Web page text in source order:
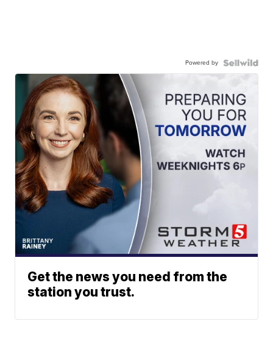
Powered by
Get the news you need from the
station you trust.